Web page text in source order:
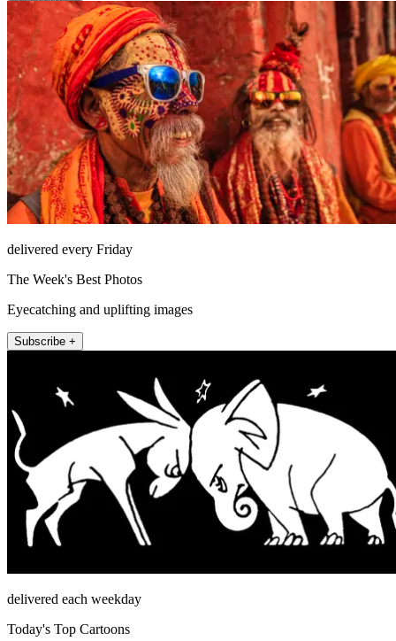
delivered every Friday
The Week's Best Photos
Eyecatching and uplifting images
Subscribe +
delivered each weekday
Today's Top Cartoons